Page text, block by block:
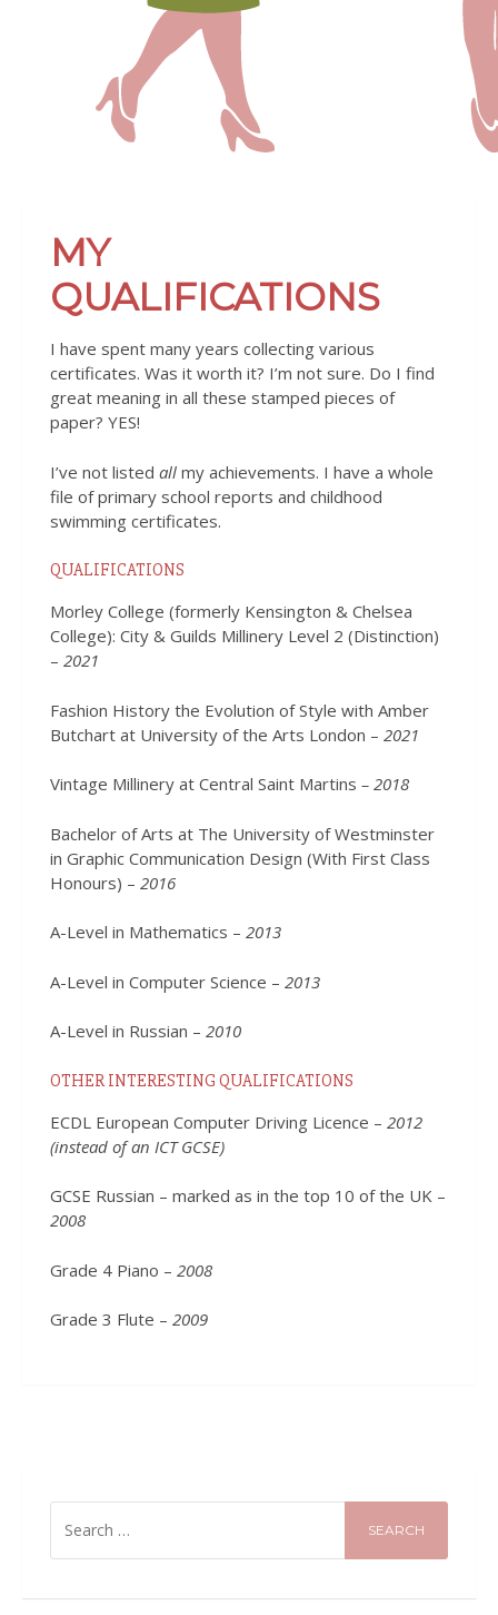
MY
QUALIFICATIONS
I have spent many years collecting various
certificates. Was it worth it? I’m not sure. Do I find
great meaning in all these stamped pieces of
paper? YES!
I’ve not listed all my achievements. I have a whole
file of primary school reports and childhood
swimming certificates.
QUALIFICATIONS
Morley College (formerly Kensington & Chelsea
College): City & Guilds Millinery Level 2 (Distinction)
– 2021
Fashion History the Evolution of Style with Amber
Butchart at University of the Arts London – 2021
Vintage Millinery at Central Saint Martins – 2018
Bachelor of Arts at The University of Westminster
in Graphic Communication Design (With First Class
Honours) – 2016
A-Level in Mathematics – 2013
A-Level in Computer Science – 2013
A-Level in Russian – 2010
OTHER INTERESTING QUALIFICATIONS
ECDL European Computer Driving Licence – 2012
(instead of an ICT GCSE)
GCSE Russian – marked as in the top 10 of the UK –
2008
Grade 4 Piano – 2008
Grade 3 Flute – 2009
FOR: